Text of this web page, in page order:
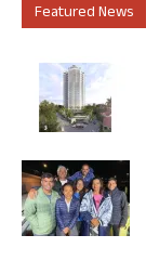
Featured News